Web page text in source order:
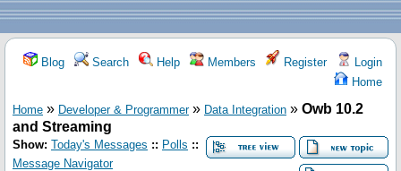
Blog Search Help Members Register
Login
Home
Home » Developer & Programmer» Data Integration » Owb 10.2
and Streaming
Show: Today's Messages :: Polls ::
Message Navigator